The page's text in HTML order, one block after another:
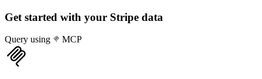
Get started with your Stripe data
Query using MCP